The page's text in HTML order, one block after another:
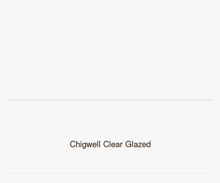
Chigwell Clear Glazed